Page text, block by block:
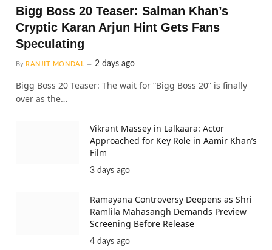
Bigg Boss 20 Teaser: Salman Khan’s
Cryptic Karan Arjun Hint Gets Fans
Speculating
By RANJIT MONDAL 2 days ago
Bigg Boss 20 Teaser: The wait for “Bigg Boss 20” is finally
over as the…
Vikrant Massey in Lalkaara: Actor
Approached for Key Role in Aamir Khan’s
Film
3 days ago
Ramayana Controversy Deepens as Shri
Ramlila Mahasangh Demands Preview
Screening Before Release
4 days ago